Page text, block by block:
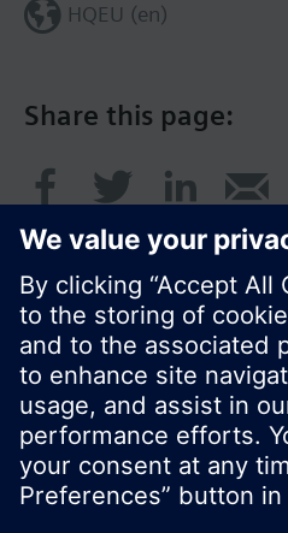
Share this page:
HQEU (en)
© Siemens Switzerland Ltd.
Product portfolio and